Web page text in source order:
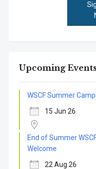
Upcoming
WSCF Summer
15 Jun 26
End of Summer
Welcome
22 Aug 26